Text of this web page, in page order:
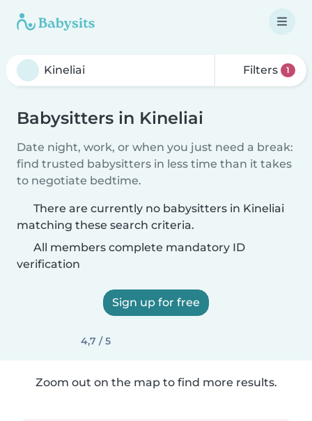
Filters 1
Babysitters in Kineliai
Date night, work, or when you just need a break:
find trusted babysitters in less time than it takes
to negotiate bedtime.
There are currently no babysitters in Kineliai
matching these search criteria.
All members complete mandatory ID
verification
Sign up for free
4,7 / 5
Zoom out on the map to find more results.